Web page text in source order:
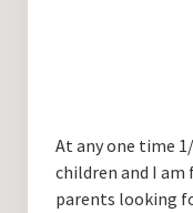
At any one time
children and I am
parents looking